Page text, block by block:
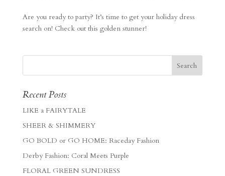
Are you ready to party? It’s time to get your holiday dress
search on! Check out this golden stunner!
Recent Posts
LIKE a FAIRYTALE
SHEER & SHIMMERY
GO BOLD or GO HOME: Raceday Fashion
Derby Fashion: Coral Meets Purple
FLORAL GREEN SUNDRESS